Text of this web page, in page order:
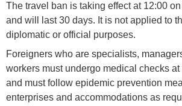
The travel ban is taking effect at 12:00
and will last 30 days. It is not applied to
diplomatic or official purposes.
Foreigners who are specialists,
workers must undergo medical checks at
and must follow epidemic prevention
enterprises and accommodations as